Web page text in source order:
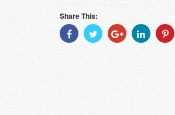
Share This:
Share
With
Share
With
Share
With
Share
With